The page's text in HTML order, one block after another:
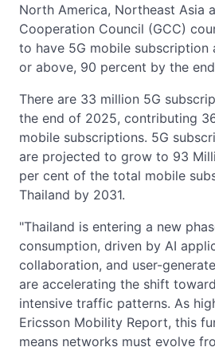
North America, Northeast Asia
Cooperation Council (GCC)
to have 5G mobile subscription
or above, 90 percent by the
There are 33 million 5G
the end of 2025, contributing
mobile subscriptions. 5G
are projected to grow to 93
per cent of the total mobile
Thailand by 2031.
"Thailand is entering a new
consumption, driven by AI
collaboration, and user-
are accelerating the shift
intensive traffic patterns. As
Ericsson Mobility Report, this
means networks must evolve